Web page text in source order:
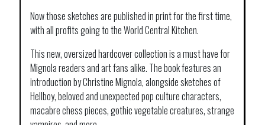
Now those sketches are published in print for the first time,
with all profits going to the World Central Kitchen.
This new, oversized hardcover collection is a must have for
Mignola readers and art fans alike. The book features an
introduction by Christine Mignola, alongside sketches of
Hellboy, beloved and unexpected pop culture characters,
macabre chess pieces, gothic vegetable creatures, strange